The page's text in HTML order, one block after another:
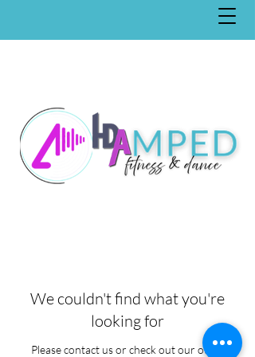
We couldn't find what you're
looking for
Please contact us or check out our other